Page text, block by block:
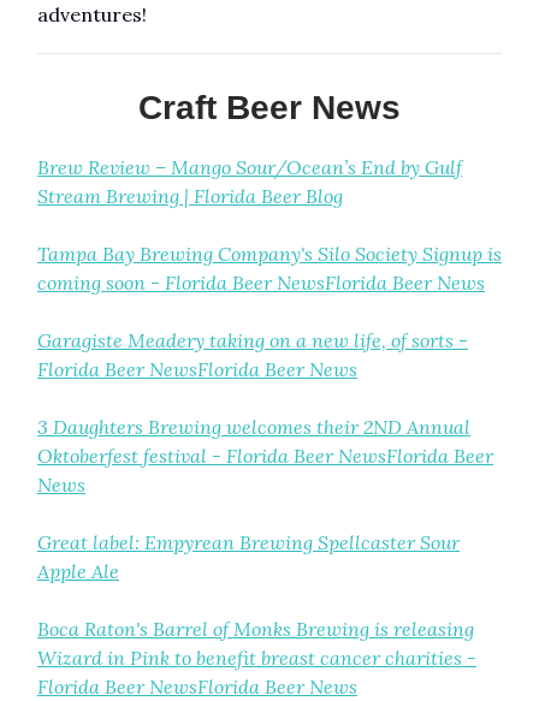
adventures!
Craft Beer News
Brew Review – Mango Sour/Ocean’s End by Gulf
Stream Brewing | Florida Beer Blog
Tampa Bay Brewing Company's Silo Society Signup is
coming soon - Florida Beer NewsFlorida Beer News
Garagiste Meadery taking on a new life, of sorts -
Florida Beer NewsFlorida Beer News
3 Daughters Brewing welcomes their 2ND Annual
Oktoberfest festival - Florida Beer NewsFlorida Beer
News
Great label: Empyrean Brewing Spellcaster Sour
Apple Ale
Boca Raton's Barrel of Monks Brewing is releasing
Wizard in Pink to benefit breast cancer charities -
Florida Beer NewsFlorida Beer News